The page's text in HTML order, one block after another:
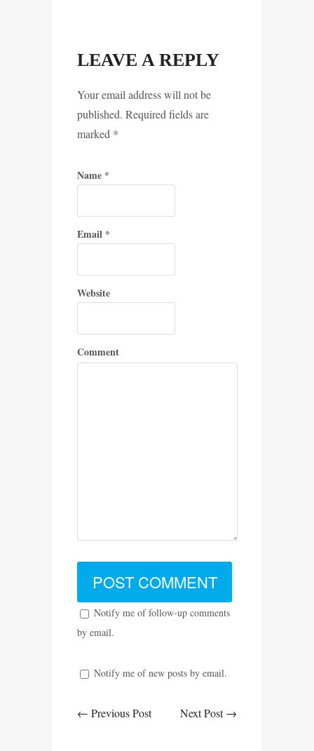
LEAVE A REPLY
Your email address will not be
published. Required fields are
marked *
Name *
Email *
Website
Comment
Notify me of follow-up comments
by email.
Notify me of new posts by email.
← Previous Post Next Post →